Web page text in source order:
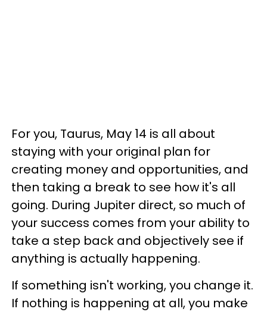
For you, Taurus, May 14 is all about
staying with your original plan for
creating money and opportunities, and
then taking a break to see how it's all
going. During Jupiter direct, so much of
your success comes from your ability to
take a step back and objectively see if
anything is actually happening.
If something isn't working, you change it.
If nothing is happening at all, you make